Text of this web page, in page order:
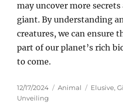
may uncover more
giant. By understanding
creatures, we can ensure
part of our planet’s rich
to come.
Posted
on
12/17/2024 Categories
Animal Tags
Elusive,
Unveiling